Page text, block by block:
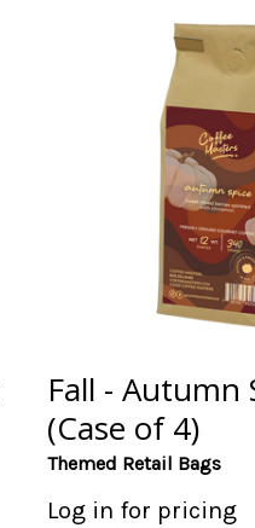
Fall - Autumn
(Case of 4)
Themed Retail Bags
Log in for pricing